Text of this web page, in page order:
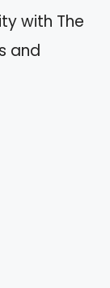
with The
and